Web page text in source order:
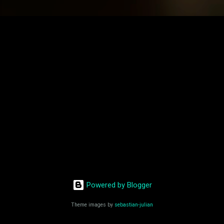
Powered by Blogger
Theme images by sebastian-julian